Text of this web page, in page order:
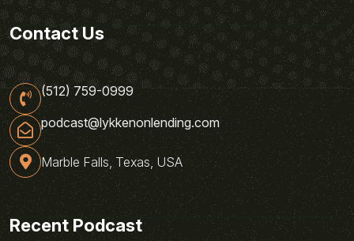
Contact Us
(512) 759-0999
podcast@lykkenonlending.com
Marble Falls, Texas, USA
Recent Podcast